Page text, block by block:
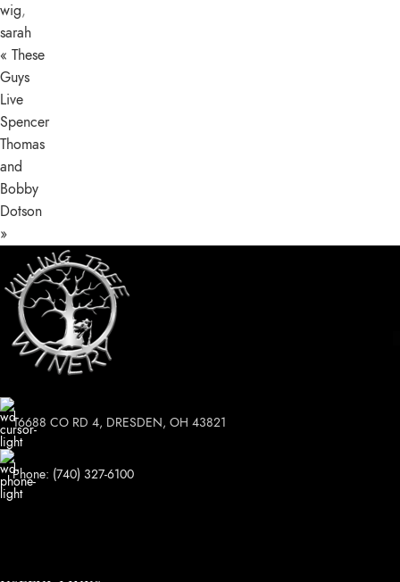
wig,
sarah
« These
Guys
Live
Spencer
Thomas
and
Bobby
Dotson
»
16688 CO RD 4, DRESDEN, OH 43821
Phone: (740) 327-6100